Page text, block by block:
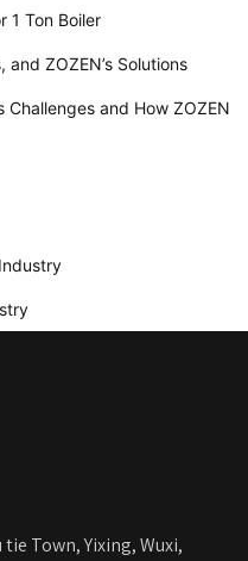
1 Ton Boiler
ZOZEN’s Solutions
Challenges and How ZOZEN
tie Town, Yixing, Wuxi,